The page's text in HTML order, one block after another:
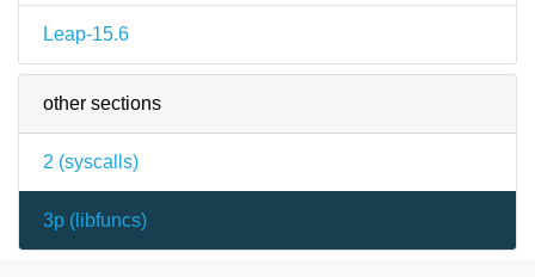
Leap-15.6
other sections
2 (syscalls)
3p ( libfuncs)